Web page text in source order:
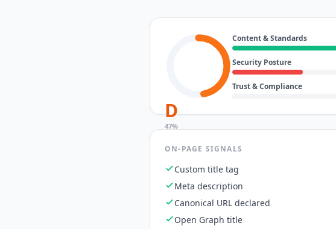
D
47%
Content & Standards
Security Posture
Trust & Compliance
ON-PAGE SIGNALS
Custom title tag
Meta description
Canonical URL declared
Open Graph title